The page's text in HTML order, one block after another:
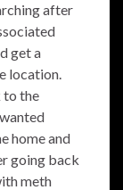
after
get a
location.
to the
home and
going back
meth